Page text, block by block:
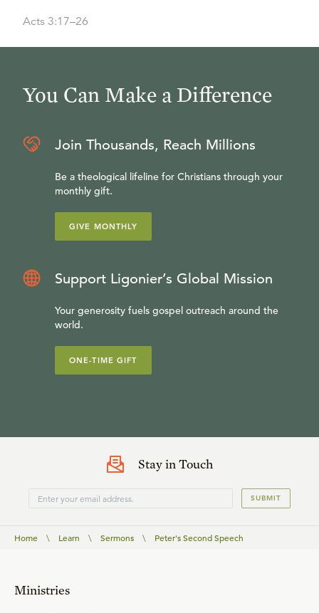
Acts 3:17–26
You Can Make a Difference
Join Thousands, Reach Millions
Be a theological lifeline for Christians through your
monthly gift.
GIVE MONTHLY
Support Ligonier’s Global Mission
Your generosity fuels gospel outreach around the
world.
ONE-TIME GIFT
Stay in Touch
SUBMIT
Home \ Learn \ Sermons \ Peter's Second Speech
Ministries